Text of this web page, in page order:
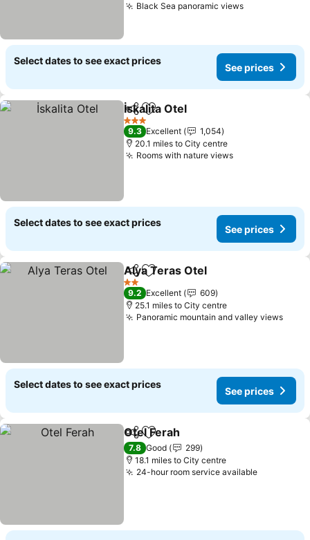
Black Sea panoramic views
Select dates to see exact prices
See prices
ShareAdd to favourites
İskalita Otel
3 Stars
9.3 Excellent
1,054
20.1 miles to City centre
Rooms with nature views
Select dates to see exact prices
See prices
ShareAdd to favourites
Alya Teras Otel
2 Stars
9.2 Excellent
609
25.1 miles to City centre
Panoramic mountain and valley views
Select dates to see exact prices
See prices
ShareAdd to favourites
Otel Ferah
7.8 Good
299
18.1 miles to City centre
24-hour room service available